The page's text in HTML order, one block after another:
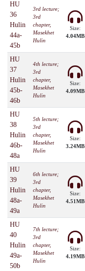
HU
36
Hulin
44a-
45b
3rd lecture;
3rd
chapter,
Masekhet
Hulin
Size:
4.04MB
HU
37
Hulin
45b-
46b
4th lecture;
3rd
chapter,
Masekhet
Hulin
Size:
4.09MB
HU
38
Hulin
46b-
48a
5th lecture;
3rd
chapter,
Masekhet
Hulin
Size:
3.24MB
HU
39
Hulin
48a-
49a
6th lecture;
3rd
chapter,
Masekhet
Hulin
Size:
4.51MB
HU
40
Hulin
49a-
50b
7th lecture;
3rd
chapter,
Masekhet
Hulin
Size:
4.19MB